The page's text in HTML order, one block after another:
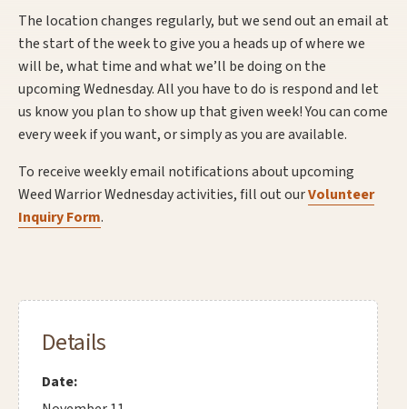
The location changes regularly, but we send out an email at
the start of the week to give you a heads up of where we
will be, what time and what we’ll be doing on the
upcoming Wednesday. All you have to do is respond and let
us know you plan to show up that given week! You can come
every week if you want, or simply as you are available.
To receive weekly email notifications about upcoming
Weed Warrior Wednesday activities, fill out ourVolunteer
Inquiry Form.
Details
Date: